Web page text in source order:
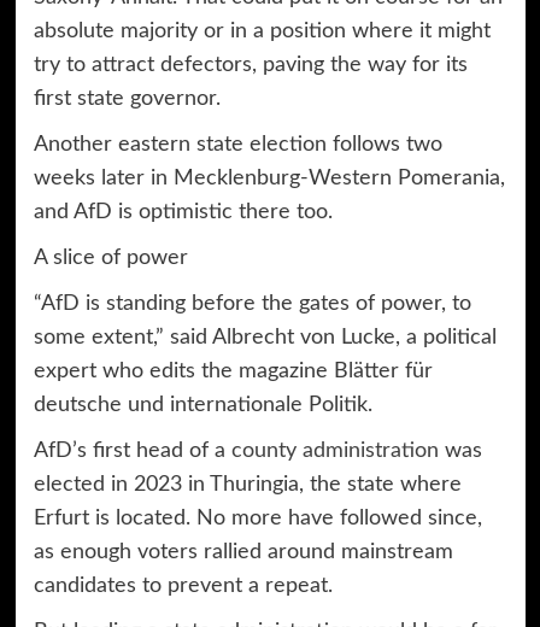
absolute majority or in a position where it might
try to attract defectors, paving the way for its
first state governor.
Another eastern state election follows two
weeks later in Mecklenburg-Western Pomerania,
and AfD is optimistic there too.
A slice of power
“AfD is standing before the gates of power, to
some extent,” said Albrecht von Lucke, a political
expert who edits the magazine Blätter für
deutsche und internationale Politik.
AfD’s first head of a county administration was
elected in 2023 in Thuringia, the state where
Erfurt is located. No more have followed since,
as enough voters rallied around mainstream
candidates to prevent a repeat.